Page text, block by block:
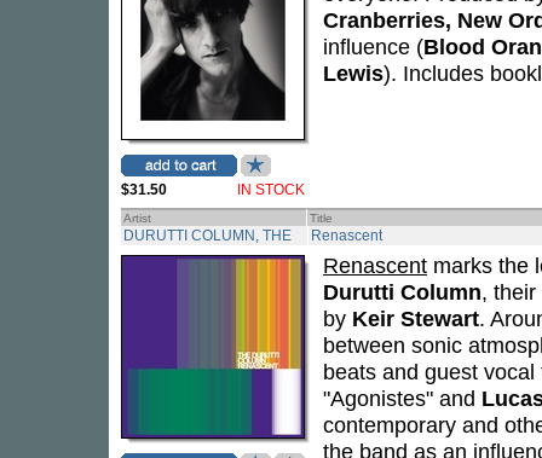
$31.50 IN STOCK
Cranberries, New
influence (Blood
Lewis). Includes
Artist Title
DURUTTI COLUMN, THE Renascent
Renascent marks the
Durutti Column,
by Keir Stewart.
between sonic
beats and guest
"Agonistes" and
contemporary and
the band as an